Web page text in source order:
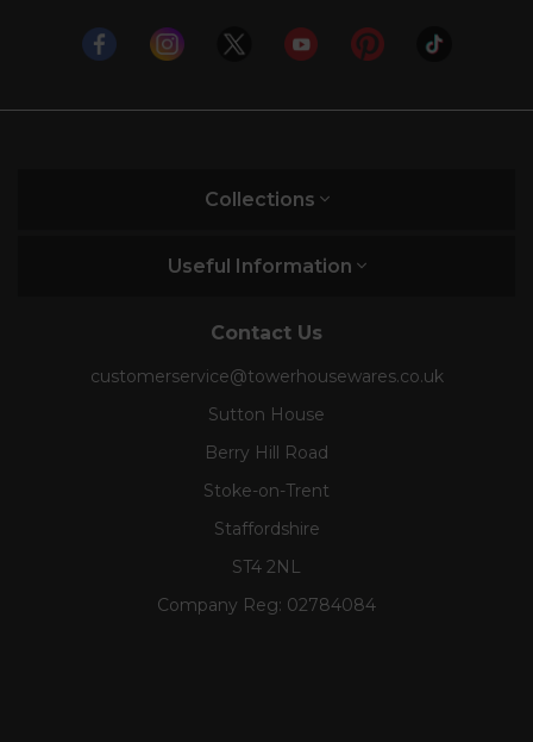
Collections
Useful Information
Contact Us
customerservice@towerhousewares.co.uk
Sutton House
Berry Hill Road
Stoke-on-Trent
Staffordshire
ST4 2NL
Company Reg: 02784084